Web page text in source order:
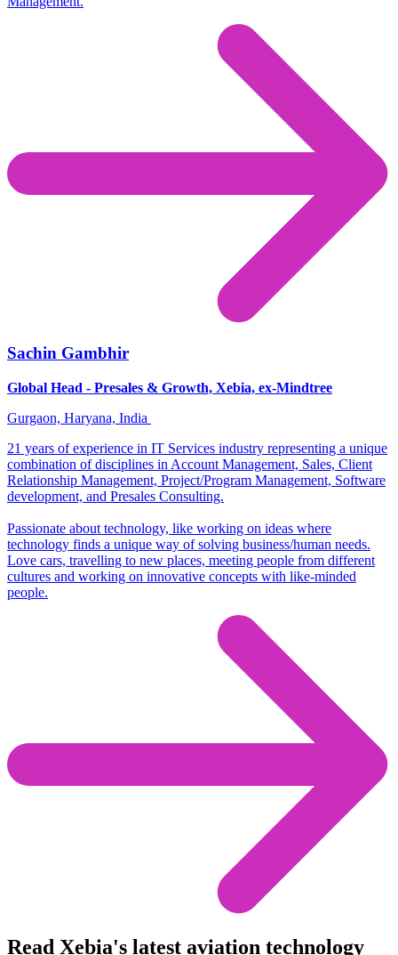
Sachin Gambhir
Global Head - Presales & Growth, Xebia, ex-Mindtree
Gurgaon, Haryana, India
21 years of experience in IT Services industry representing a unique
combination of disciplines in Account Management, Sales, Client
Relationship Management, Project/Program Management, Software
development, and Presales Consulting.
Passionate about technology, like working on ideas where
technology finds a unique way of solving business/human needs.
Love cars, travelling to new places, meeting people from different
cultures and working on innovative concepts with like-minded
people.
Read Xebia's latest aviation technology